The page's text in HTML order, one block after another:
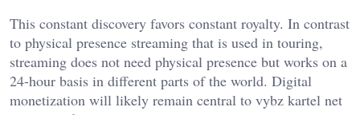
This constant discovery favors constant royalty. In contrast
to physical presence streaming that is used in touring,
streaming does not need physical presence but works on a
24-hour basis in different parts of the world. Digital
monetization will likely remain central to vybz kartel net